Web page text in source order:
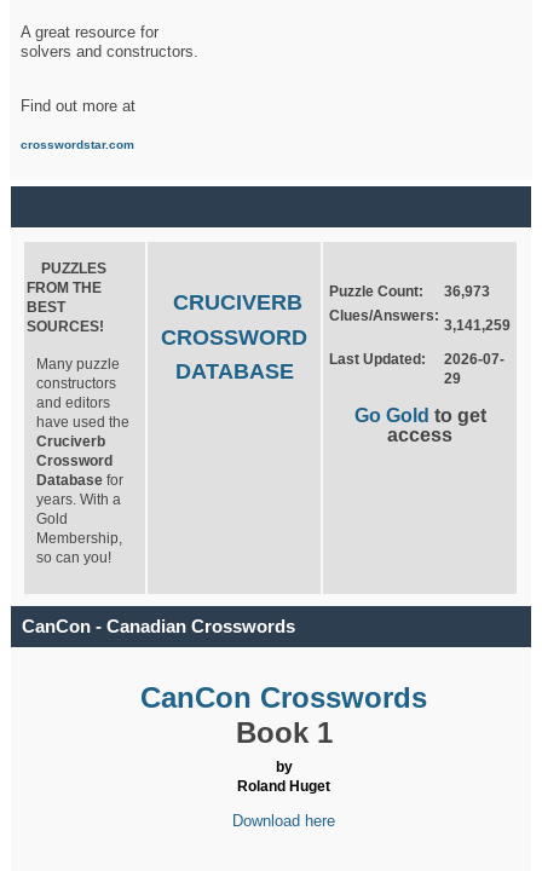
A great resource for
solvers and constructors.
Find out more at
crosswordstar.com
PUZZLES
FROM THE
BEST
SOURCES!
Many puzzle
constructors
and editors
have used the
Cruciverb
Crossword
Database for
years. With a
Gold
Membership,
so can you!
CRUCIVERB
CROSSWORD
DATABASE
Puzzle Count:
36,973
Clues/Answers:
3,141,259
Last Updated:
2026-07-
29
Go Gold to get
access
CanCon - Canadian Crosswords
CanCon Crosswords
Book 1
by
Roland Huget
Download here